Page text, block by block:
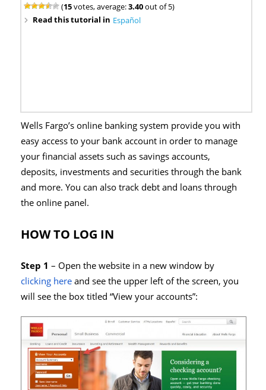
(15votes, average:3.40out of 5)
Español
Read this tutorial in
Wells Fargo’s online banking system provide you with
easy access to your bank account in order to manage
your financial assets such as savings accounts,
deposits, investments and securities through the bank
and more. You can also track debt and loans through
the online panel.
HOW TO LOG IN
Step 1 – Open the website in a new window by
clicking hereand see the upper left of the screen, you
will see the box titled “View your accounts”: